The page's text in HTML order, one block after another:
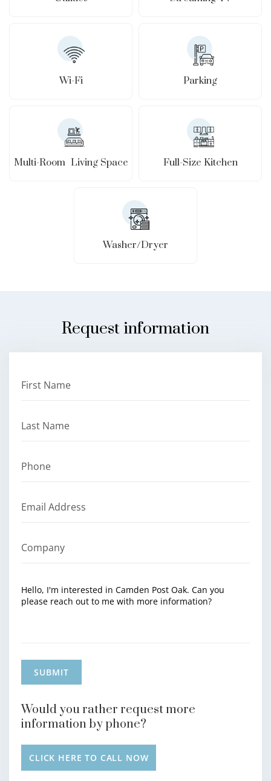
Wi-Fi Parking
Multi-Room Living Space Full-Size Kitchen
Washer/Dryer
Request information
Would you rather request more
information by phone?
CLICK HERE TO CALL NOW